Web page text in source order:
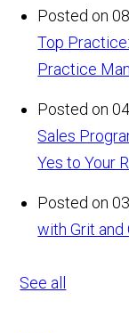
Posted on
Top
Practice
Posted on
Sales
Yes to Your
Posted on
with Grit and
See all